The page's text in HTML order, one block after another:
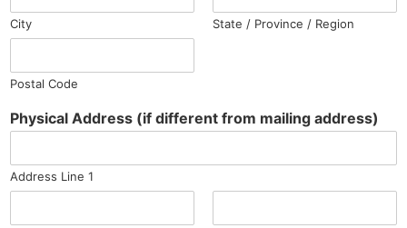
City State / Province / Region
Postal Code
Physical Address (if different from mailing address)
Address Line 1